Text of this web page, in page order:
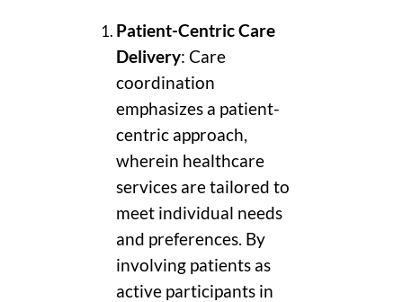
Patient-Centric Care
Delivery: Care
coordination
emphasizes a patient-
centric approach,
wherein healthcare
services are tailored to
meet individual needs
and preferences. By
involving patients as
active participants in